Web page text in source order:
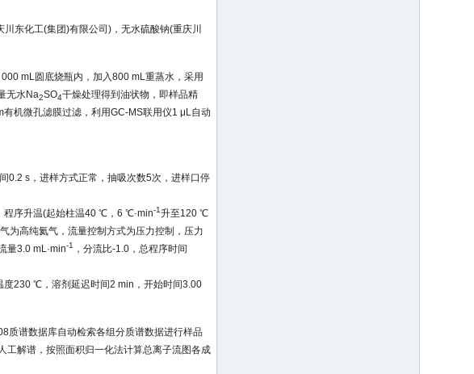
东化工(集团)有限公司)，无水硫酸钠(重庆川
mL圆底烧瓶内，加入800 mL重蒸水，采用
无水Na2SO4干燥处理得到油状物，即样品精
机微孔滤膜过滤，利用GC-MS联用仪1 μL自动
0.2 s，进样方式正常，抽吸次数5次，进样口停
程序升温(起始柱温40 ℃，6 ℃·min-1 升至120 ℃
为高纯氦气，流量控制方式为压力控制，压力
量3.0 mL·min-1
，分流比-1.0，总程序时间
230 ℃，溶剂延迟时间2 min，开始时间3.00
质谱数据库自动检索各组分质谱数据进行样品
工解谱，按照面积归一化法计算总离子流图各成